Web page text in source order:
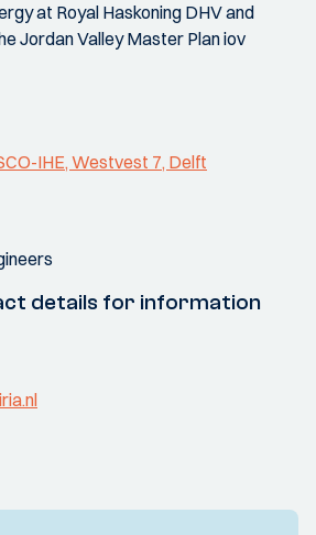
at Royal Haskoning DHV and
Jordan Valley Master Plan iov
IHE, Westvest 7, Delft
details for information